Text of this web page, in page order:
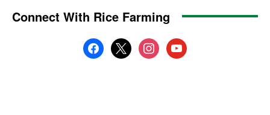
Connect With Rice Farming
facebook
x instagramyoutube